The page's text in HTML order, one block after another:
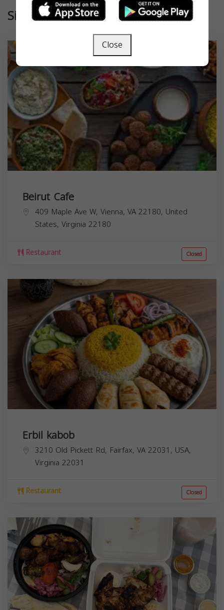
Similar
Beirut Cafe
409 Maple Ave W, Vienna, VA 22180, United
States, Virginia 22180
Restaurant Closed
Erbil kabob
3210 Old Pickett Rd, Fairfax, VA 22031, USA,
Virginia 22031
Restaurant Closed
Close